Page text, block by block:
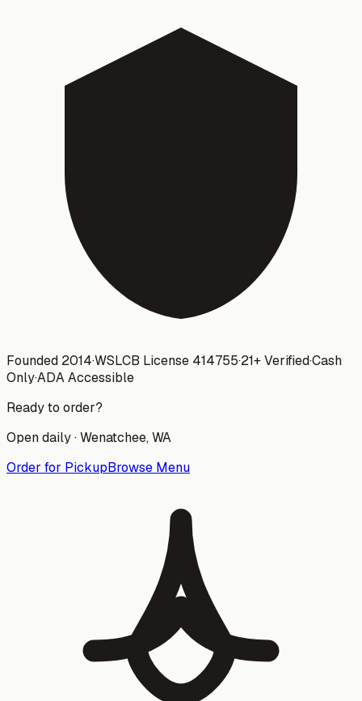
Founded 2014·WSLCB License 414755·21+ Verified·Cash
Only·ADA Accessible
Ready to order?
Open daily ·Wenatchee, WA
Order for PickupBrowse Menu